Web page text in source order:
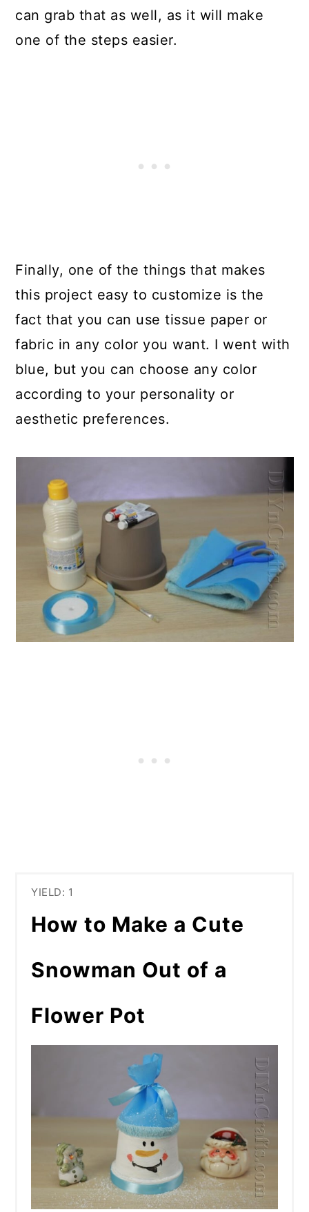
can grab that as well, as it will make
one of the steps easier.
Finally, one of the things that makes
this project easy to customize is the
fact that you can use tissue paper or
fabric in any color you want. I went with
blue, but you can choose any color
according to your personality or
aesthetic preferences.
YIELD: 1
How to Make a Cute
Snowman Out of a
Flower Pot